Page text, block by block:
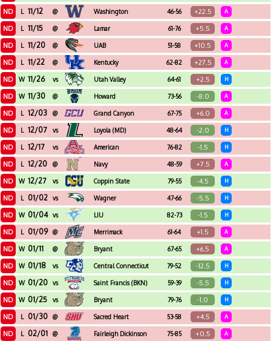
ND L 11/12 @ Washington 46-56 +22.5 A
ND L 11/15 @ Lamar 61-76 +5.5 A
ND L 11/20 @ UAB 51-58 +10.5 A
ND L 11/22 @ Kentucky 62-82 +27.5 A
ND W 11/26 vs Utah Valley 64-61 +2.5 H
ND W 11/30 @ Howard 73-56 -8.0 A
ND L 12/03 @ Grand Canyon 67-75 +6.0 A
ND L 12/07 vs Loyola (MD) 48-64 -2.0 H
ND L 12/17 vs American 76-82 -1.5 H
ND L 12/20 @ Navy 48-59 +7.5 A
ND W 12/27 vs Coppin State 79-55 -4.5 H
ND L 01/02 vs Wagner 47-66 -5.5 H
ND W 01/04 vs LIU 82-73 -1.5 H
ND L 01/09 @ Merrimack 61-64 +1.5 A
ND W 01/11 @ Bryant 67-65 +6.5 A
ND W 01/18 vs
Central Connecticut
State
79-52 -12.5 H
ND W 01/20 vs Saint Francis (BKN) 59-39 -5.5 H
ND W 01/25 vs Bryant 79-76 -1.0 H
ND L 01/30 @ Sacred Heart 53-58 +4.5 A
ND L 02/01 @ Fairleigh Dickinson 75-85 +0.5 A